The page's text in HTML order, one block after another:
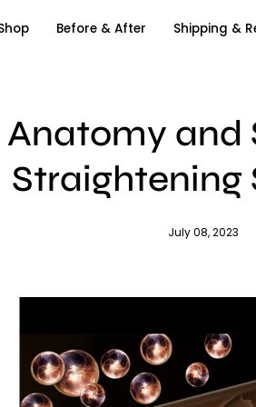
Before & After Shipping &
Anatomy and
Straightening
July 08, 2023